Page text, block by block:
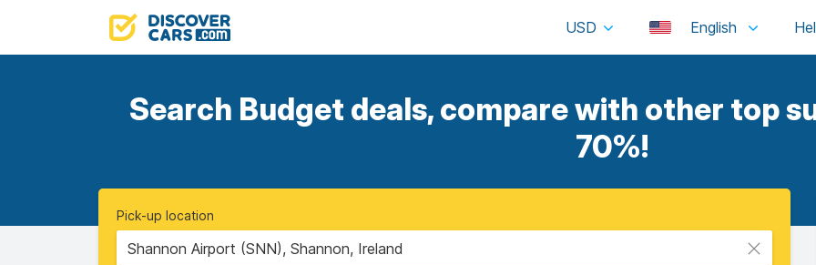
USD English
Search Budget deals, compare with other top
70%!
Pick-up location
Shannon Airport (SNN), Shannon, Ireland